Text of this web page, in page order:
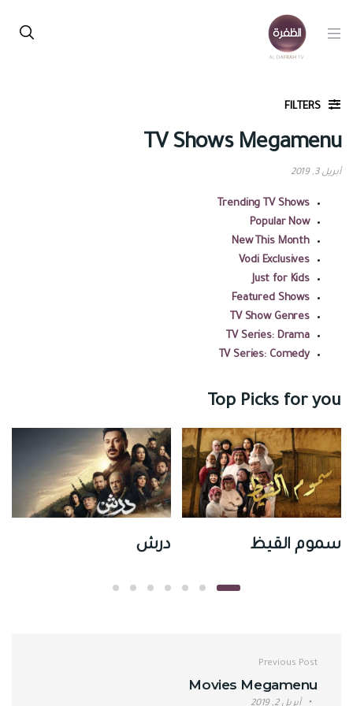
FILTERS
TV Shows Megamenu
أبريل 3, 2019
Trending TV Shows
Popular Now
New This Month
Vodi Exclusives
Just for Kids
Featured Shows
TV Show Genres
TV Series: Drama
TV Series: Comedy
Top Picks for you
درش سموم القيظ
تصفّح المقالات
Previous Post
Movies Megamenu